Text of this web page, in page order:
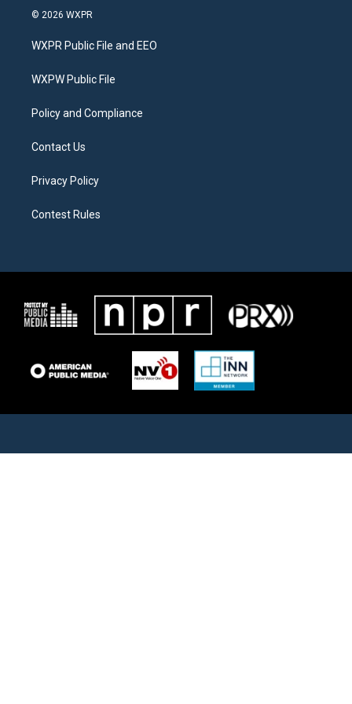
i
t
e
a
g
a
b
o
© 2026 WXPR
WXPR Public File and EEO
WXPW Public File
Policy and Compliance
Contact Us
Privacy Policy
Contest Rules